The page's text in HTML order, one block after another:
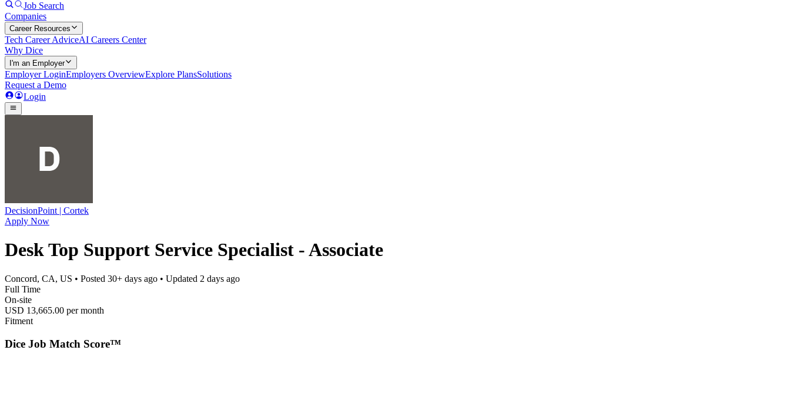
Job Search
Companies
Career Resources
Tech Career AdviceAI Careers Center
Why Dice
I'm an Employer
Employer LoginEmployers OverviewExplore PlansSolutions
Request a Demo
Login
DecisionPoint | Cortek
Apply Now
Desk Top Support Service Specialist - Associate
Concord, CA, US • Posted 30+ days ago • Updated 2 days ago
Full Time
On-site
USD 13,665.00 per month
Fitment
Dice Job Match Score™